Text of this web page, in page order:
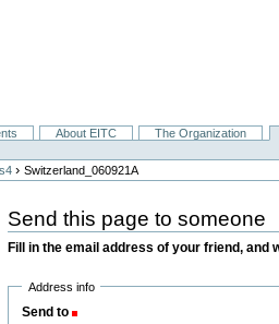
About EITC
The Organization
›Switzerland_060921A
Send this page to someone
Fill in the email address of your friend, and
Address info
Send to